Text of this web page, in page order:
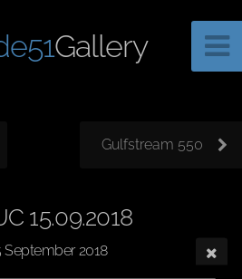
Gallery
Gulfstream 550
15.09.2018
September 2018